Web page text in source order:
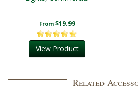
From $19.99
View Product
Related